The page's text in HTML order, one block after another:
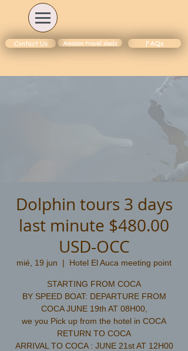
Contact Us Amazon travel deals FAQs
Dolphin tours 3 days
last minute $480.00
USD-OCC
mié, 19 jun
  |
Hotel El Auca meeting point
STARTING FROM COCA
BY SPEED BOAT: DEPARTURE FROM
COCA JUNE 19th AT 08H00,
we you Pick up from the hotel in COCA
​RETURN TO COCA
ARRIVAL TO COCA : JUNE 21st AT 12H00